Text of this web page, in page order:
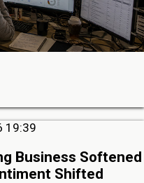
19:39
Business Softened
Shifted